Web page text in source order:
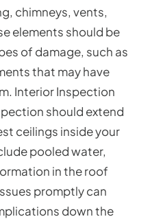
chimneys, vents,
elements should be
of damage, such as
that may have
Interior Inspection
should extend
ceilings inside your
pooled water,
in the roof
promptly can
down the